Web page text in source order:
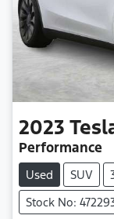
2023
Performance
Used SUV
Stock No: